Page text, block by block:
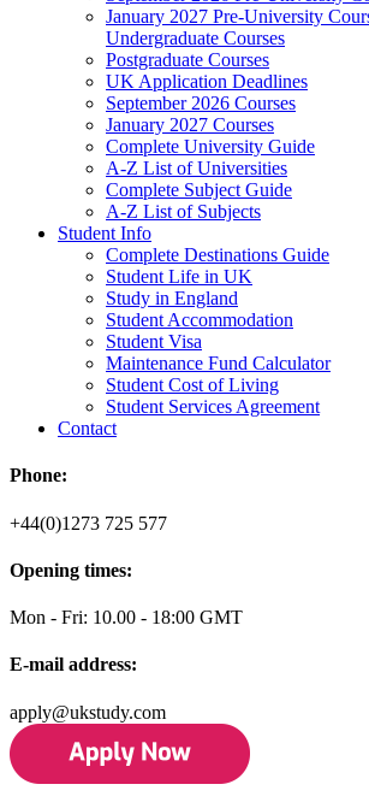
January 2027 Pre-University
Undergraduate Courses
Postgraduate Courses
UK Application Deadlines
September 2026 Courses
January 2027 Courses
Complete University Guide
A-Z List of Universities
Complete Subject Guide
A-Z List of Subjects
Student Info
Complete Destinations Guide
Student Life in UK
Study in England
Student Accommodation
Student Visa
Maintenance Fund Calculator
Student Cost of Living
Student Services Agreement
Contact
Phone:
+44(0)1273 725 577
Opening times:
Mon - Fri: 10.00 - 18:00 GMT
E-mail address:
apply@ukstudy.com